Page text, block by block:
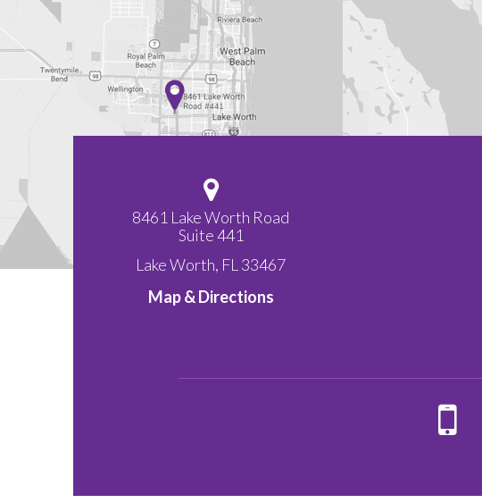
8461 Lake Worth Road
Suite 441
Lake Worth, FL 33467
Map & Directions